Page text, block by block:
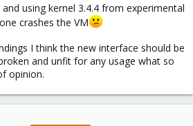
using kernel 3.4.4 from experimental
crashes the VM
I think the new interface should be
and unfit for any usage what so
opinion.